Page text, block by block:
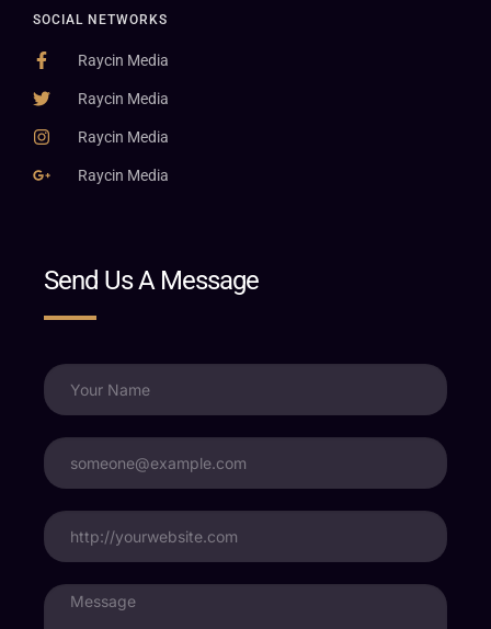
SOCIAL NETWORKS
Raycin Media
Raycin Media
Raycin Media
Raycin Media
Send Us A Message